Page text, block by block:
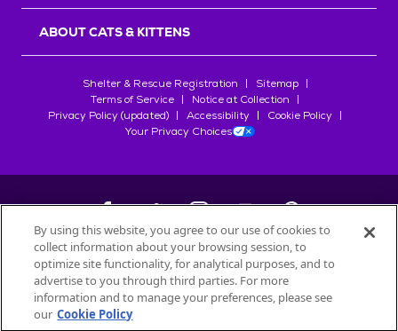
ABOUT CATS & KITTENS
Shelter & Rescue Registration
Sitemap
Terms of Service
Notice at Collection
Privacy Policy (updated)
Accessibility
Cookie Policy
Your Privacy Choices
©2026Petfinder.com
All trademarks are owned bySociété des Produits Nestlé
used with permission.
By using this website, you agree to our use of cookies to
collect information about your browsing session, to
optimize site functionality, for analytical purposes, and to
advertise to you through third parties. For more
information and to manage your preferences, please see
our Cookie Policy